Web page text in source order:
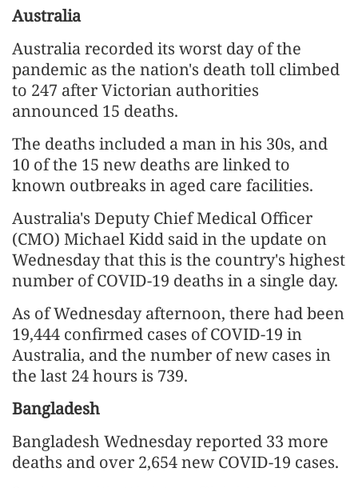
Australia
Australia recorded its worst day of the
pandemic as the nation's death toll climbed
to 247 after Victorian authorities
announced 15 deaths.
The deaths included a man in his 30s, and
10 of the 15 new deaths are linked to
known outbreaks in aged care facilities.
Australia's Deputy Chief Medical Officer
(CMO) Michael Kidd said in the update on
Wednesday that this is the country's highest
number of COVID-19 deaths in a single day.
As of Wednesday afternoon, there had been
19,444 confirmed cases of COVID-19 in
Australia, and the number of new cases in
the last 24 hours is 739.
Bangladesh
Bangladesh Wednesday reported 33 more
deaths and over 2,654 new COVID-19 cases.